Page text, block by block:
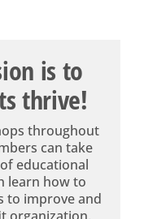
is to
thrive!
throughout
can take
educational
learn how to
to improve and